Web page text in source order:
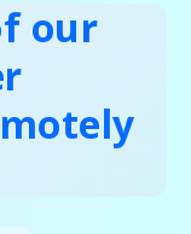
our